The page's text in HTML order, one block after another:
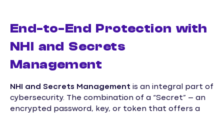
End-to-End Protection with
NHI and Secrets
Management
NHI and Secrets Management is an integral part of
cybersecurity. The combination of a “Secret” – an
encrypted password, key, or token that offers a